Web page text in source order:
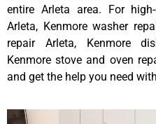
entire Arleta area. For
Arleta, Kenmore washer
repair Arleta, Kenmore
Kenmore stove and oven
and get the help you need